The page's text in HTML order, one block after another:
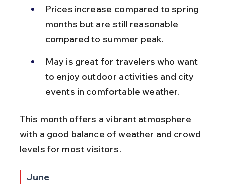
Prices increase compared to spring
months but are still reasonable
compared to summer peak.
May is great for travelers who want
to enjoy outdoor activities and city
events in comfortable weather.
This month offers a vibrant atmosphere
with a good balance of weather and crowd
levels for most visitors.
June